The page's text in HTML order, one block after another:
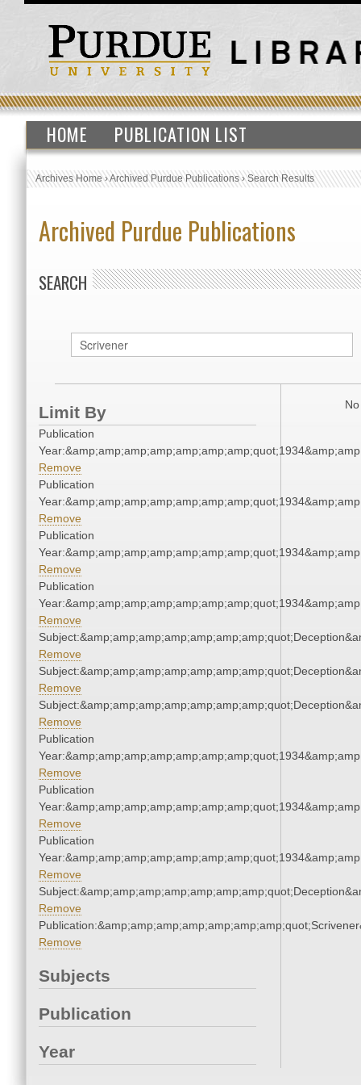
HOME PUBLICATION LIST
Archives Home›Archived Purdue Publications›Search Results
Archived Purdue Publications
SEARCH
Limit By
Publication
Remove
Publication
Remove
Publication
Remove
Publication
Remove
Remove
Remove
Remove
Publication
Remove
Publication
Remove
Publication
Remove
Remove
Remove
Subjects
Publication
Year